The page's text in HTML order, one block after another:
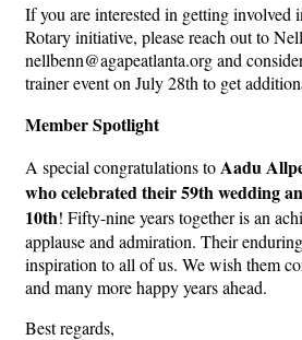
If you are interested in getting involved
Rotary initiative, please reach out to
nellbenn@agapeatlanta.org and
trainer event on July 28th to get
Member Spotlight
A special congratulations toAadu
who celebrated their 59th wedding
10th! Fifty-nine years together is an
applause and admiration. Their
inspiration to all of us. We wish them
and many more happy years ahead.
Best regards,